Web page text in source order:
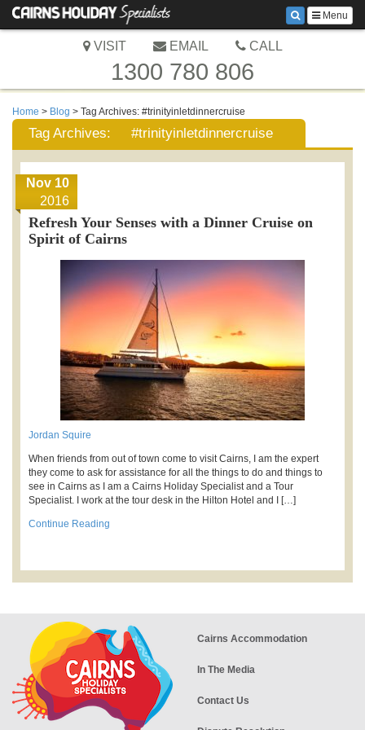
Menu
VISIT EMAIL CALL
1300 780 806
Home > Blog > Tag Archives: #trinityinletdinnercruise
Tag Archives: #trinityinletdinnercruise
Nov 10
2016
Refresh Your Senses with a Dinner Cruise on
Spirit of Cairns
Jordan Squire
When friends from out of town come to visit Cairns, I am the expert
they come to ask for assistance for all the things to do and things to
see in Cairns as I am a Cairns Holiday Specialist and a Tour
Specialist. I work at the tour desk in the Hilton Hotel and I […]
Continue Reading
Cairns Accommodation
In The Media
Contact Us